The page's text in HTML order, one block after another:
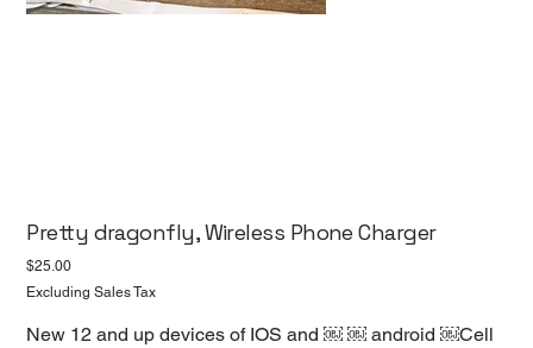
Pretty dragonfly, Wireless Phone Charger
Price
$25.00
Excluding Sales Tax
New 12 and up devices of IOS and ￼ ￼ android ￼Cell